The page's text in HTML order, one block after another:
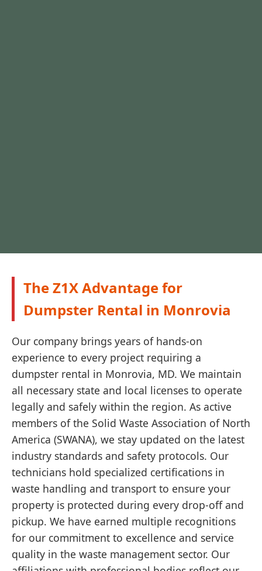
The Z1X Advantage for
Dumpster Rental in Monrovia
Our company brings years of hands-on
experience to every project requiring a
dumpster rental in Monrovia, MD. We maintain
all necessary state and local licenses to operate
legally and safely within the region. As active
members of the Solid Waste Association of North
America (SWANA), we stay updated on the latest
industry standards and safety protocols. Our
technicians hold specialized certifications in
waste handling and transport to ensure your
property is protected during every drop-off and
pickup. We have earned multiple recognitions
for our commitment to excellence and service
quality in the waste management sector. Our